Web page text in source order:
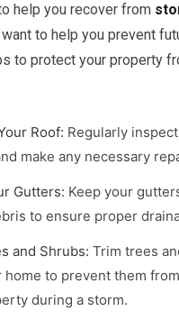
help you recover from
to help you prevent
to protect your property
Roof: Regularly
make any necessary
Gutters: Keep your
to ensure proper
and Shrubs: Trim trees
home to prevent them
during a storm.